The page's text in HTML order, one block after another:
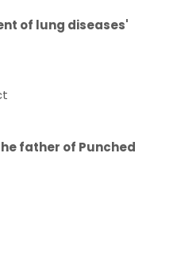
of lung diseases'
father of Punched